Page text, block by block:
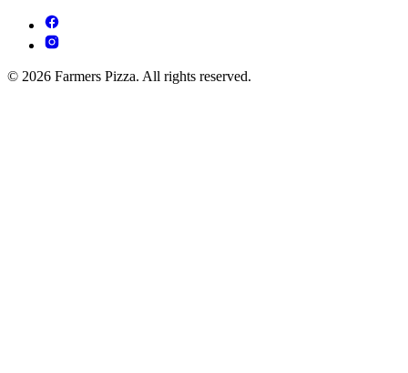
© 2026 Farmers Pizza. All rights reserved.